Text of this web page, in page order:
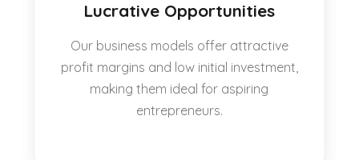
Lucrative Opportunities
Our business models offer attractive
profit margins and low initial investment,
making them ideal for aspiring
entrepreneurs.